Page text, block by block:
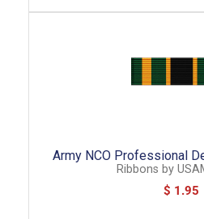
Army NCO Professional
Ribbons by
$ 1.95